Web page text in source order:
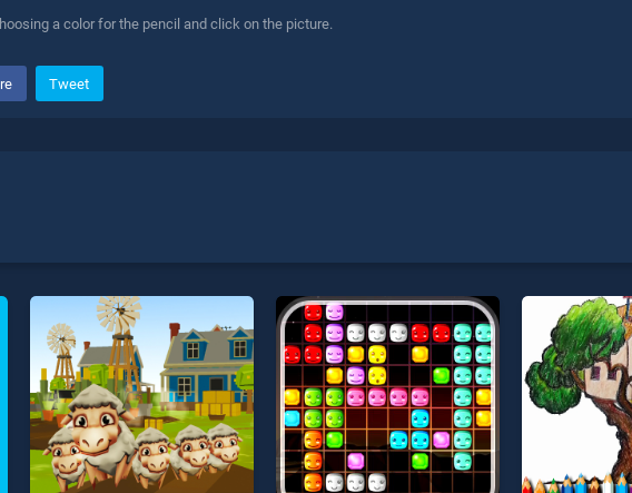
a color for the pencil and click on the picture.
Tweet